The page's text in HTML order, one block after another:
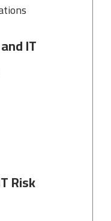
IT
Risk